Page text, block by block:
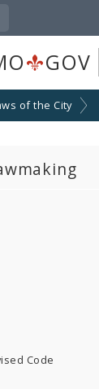
GOV
of the City
Code